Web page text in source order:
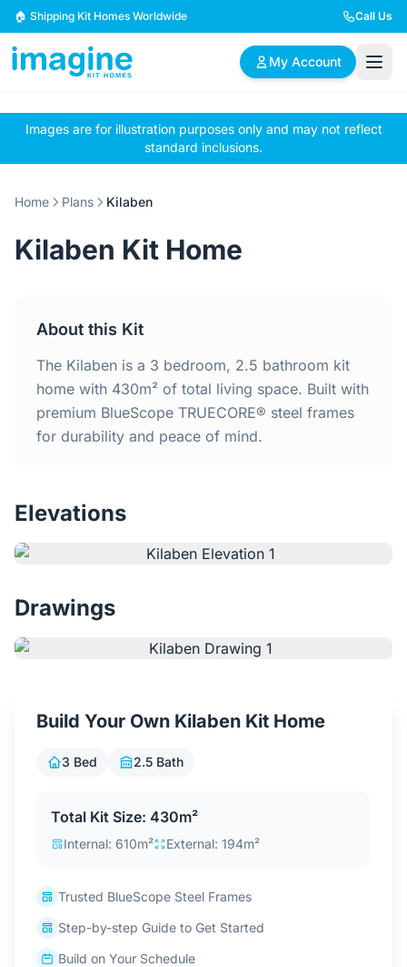
Skip to content
🏠 Shipping Kit Homes Worldwide Call Us
My Account
🏠
Browse Plans
📋
BYO Plans
✏️
Custom Design
2 Bedroom Homes
4 Bedroom Homes
Home
Why Steel Frames?
Testimonials
Blog
Images are for illustration purposes only and may not reflect
standard inclusions.
Home Plans Kilaben
Kilaben Kit Home
About this Kit
The Kilaben is a 3 bedroom, 2.5 bathroom kit
home with 430m² of total living space. Built with
premium BlueScope TRUECORE® steel frames
for durability and peace of mind.
Elevations
Drawings
Build Your Own Kilaben Kit Home
3 Bed 2.5 Bath
Total Kit Size: 430m²
Internal: 610m² External: 194m²
Trusted BlueScope Steel Frames
Step-by-step Guide to Get Started
Build on Your Schedule